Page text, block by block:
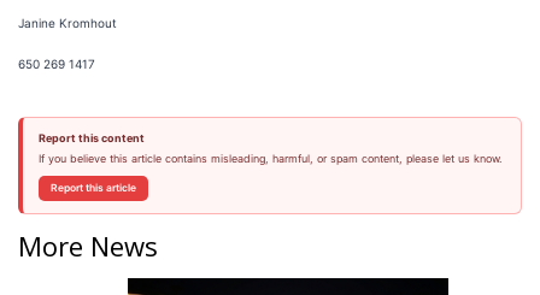
Janine Kromhout
650 269 1417
Report this content
If you believe this article contains misleading, harmful, or spam content, please let us know.
Report this article
More News